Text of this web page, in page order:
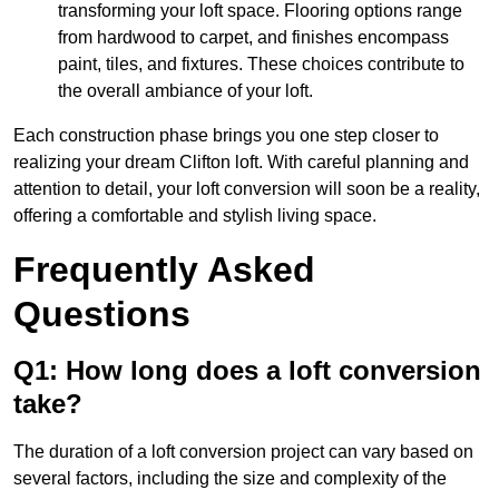
transforming your loft space. Flooring options range
from hardwood to carpet, and finishes encompass
paint, tiles, and fixtures. These choices contribute to
the overall ambiance of your loft.
Each construction phase brings you one step closer to
realizing your dream Clifton loft. With careful planning and
attention to detail, your loft conversion will soon be a reality,
offering a comfortable and stylish living space.
Frequently Asked
Questions
Q1: How long does a loft conversion
take?
The duration of a loft conversion project can vary based on
several factors, including the size and complexity of the